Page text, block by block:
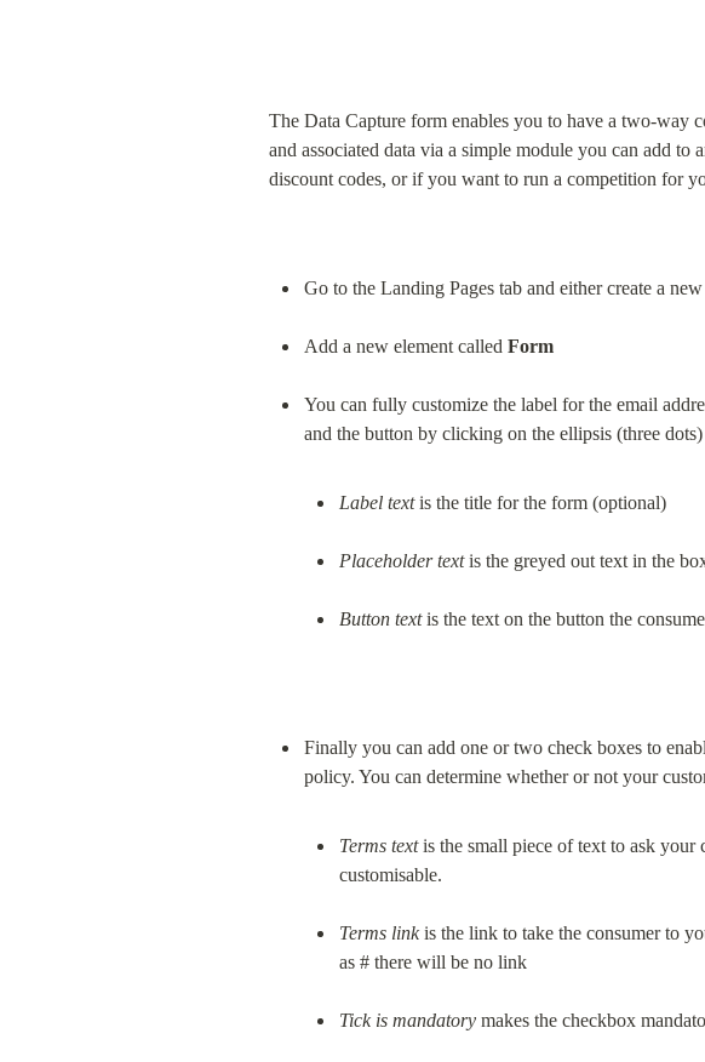
The Data Capture form enables you to have a two-way
and associated data via a simple module you can add
discount codes, or if you want to run a competition for
Go to the Landing Pages tab and either create a
Add a new element called Form
You can fully customize the label for the email
and the button by clicking on the ellipsis (three
Label text is the title for the form (optional)
Placeholder text is the greyed out text in the
Button text is the text on the button the
Finally you can add one or two check boxes to
Terms text is the small piece of text to ask your
customisable.
Terms link is the link to take the consumer to
as # there will be no link
Tick is mandatory makes the checkbox